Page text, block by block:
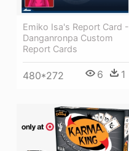
Emiko Isa's Report Card -
Danganronpa Custom
Report Cards
480*272 6 1